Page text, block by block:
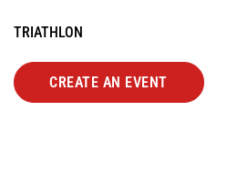
TRIATHLON
CREATE AN EVENT